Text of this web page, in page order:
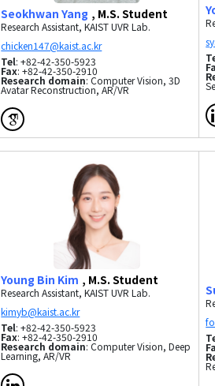
Seokhwan Yang , M.S. Student
Research Assistant, KAIST UVR Lab.
Tel: +82-42-350-5923
Fax: +82-42-350-2910
Research domain: Computer Vision, 3D
Avatar Reconstruction, AR/VR
Young Bin Kim , M.S. Student
Research Assistant, KAIST UVR Lab.
Tel: +82-42-350-5923
Fax: +82-42-350-2910
Research domain: Computer Vision, Deep
Learning, AR/VR